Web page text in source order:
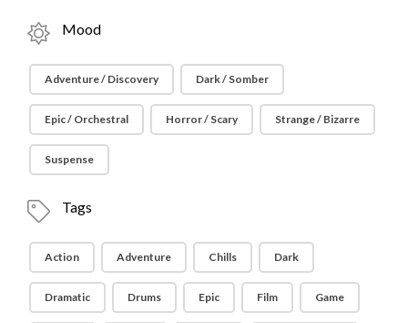
Mood
Adventure / Discovery Dark / Somber
Epic / Orchestral Horror / Scary Strange / Bizarre
Suspense
Tags
Action Adventure Chills Dark
Dramatic Drums Epic Film Game